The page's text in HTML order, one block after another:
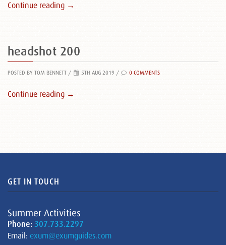
Continue reading →
headshot 200
POSTED BY TOM BENNETT / 5TH AUG 2019 / 0 COMMENTS
Continue reading →
GET IN TOUCH
Summer Activities
Phone: 307.733.2297
Email: exum@exumguides.com